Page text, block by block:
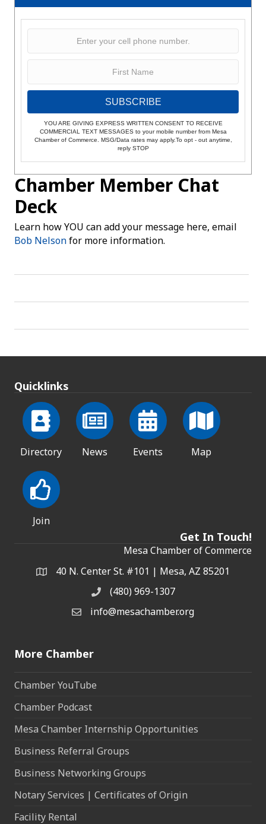
SUBSCRIBE
YOU ARE GIVING EXPRESS WRITTEN CONSENT TO RECEIVE
COMMERCIAL TEXT MESSAGES to your mobile number from Mesa
Chamber of Commerce. MSG/Data rates may apply.To opt - out anytime,
reply STOP
Chamber Member Chat
Deck
Learn how YOU can add your message here, email
Bob Nelsonfor more information.
Quicklinks
Directory News Events Map
Join
Get In Touch!
Mesa Chamber of Commerce
Address & Map
40 N. Center St. #101 | Mesa, AZ 85201
Phone(480) 969-1307
Email the Chamber
info@mesachamber.org
More Chamber
Chamber YouTube
Chamber Podcast
Mesa Chamber Internship Opportunities
Business Referral Groups
Business Networking Groups
Notary Services | Certificates of Origin
Facility Rental